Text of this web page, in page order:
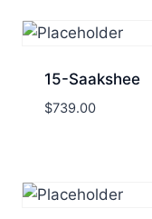
15-Saakshee
$739.00